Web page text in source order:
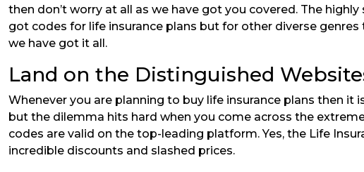
then don’t worry at all as we have got you covered. The
got codes for life insurance plans but for other diverse
we have got it all.
Land on the Distinguished
Whenever you are planning to buy life insurance plans then
but the dilemma hits hard when you come across the
codes are valid on the top-leading platform. Yes, the Life
incredible discounts and slashed prices.